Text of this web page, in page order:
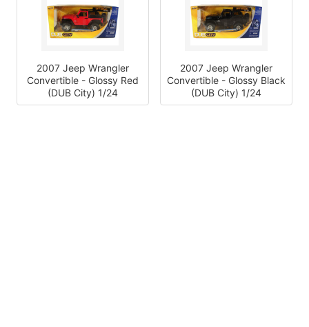
2007 Jeep Wrangler
Convertible - Glossy Red
(DUB City) 1/24
2007 Jeep Wrangler
Convertible - Glossy Black
(DUB City) 1/24